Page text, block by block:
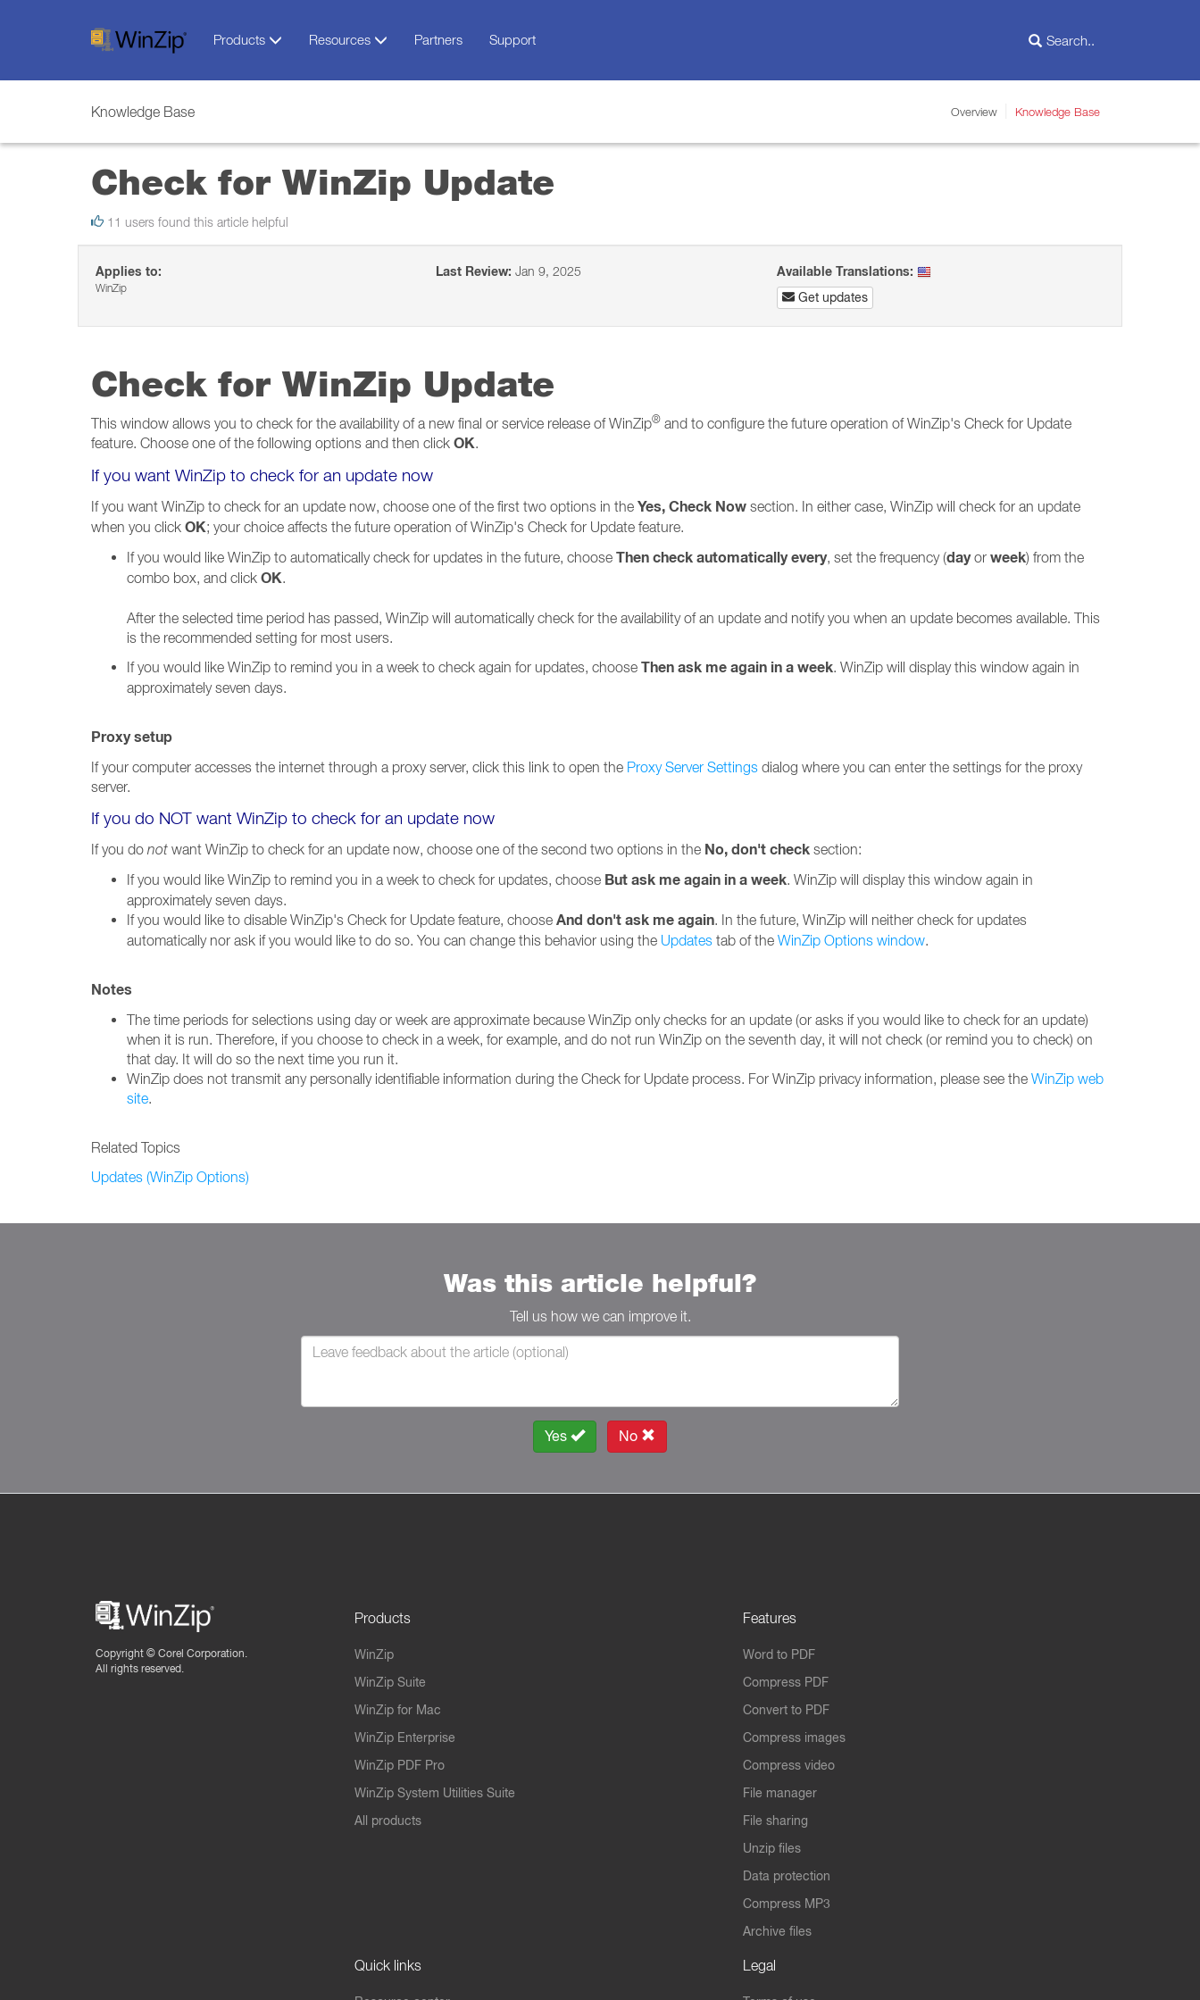
Products Resources Partners Support
Knowledge Base Overview Knowledge Base
Check for WinZip Update
11 users found this article helpful
Applies to:
WinZip
Last Review: Jan 9, 2025
Available Translations:
Get updates
Check for WinZip Update
This window allows you to check for the availability of a new final or service release of WinZip® and to configure the future operation of WinZip's Check for Update
feature. Choose one of the following options and then click OK.
If you want WinZip to check for an update now
If you want WinZip to check for an update now, choose one of the first two options in the Yes, Check Now section. In either case, WinZip will check for an update
when you click OK; your choice affects the future operation of WinZip's Check for Update feature.
If you would like WinZip to automatically check for updates in the future, choose Then check automatically every, set the frequency (dayor week) from the
combo box, and click OK.
After the selected time period has passed, WinZip will automatically check for the availability of an update and notify you when an update becomes available. This
is the recommended setting for most users.
If you would like WinZip to remind you in a week to check again for updates, choose Then ask me again in a week. WinZip will display this window again in
approximately seven days.
Proxy setup
If your computer accesses the internet through a proxy server, click this link to open the Proxy Server Settings dialog where you can enter the settings for the proxy
server.
If you do NOT want WinZip to check for an update now
If you do not want WinZip to check for an update now, choose one of the second two options in the No, don't check section:
If you would like WinZip to remind you in a week to check for updates, choose But ask me again in a week. WinZip will display this window again in
approximately seven days.
If you would like to disable WinZip's Check for Update feature, choose And don't ask me again. In the future, WinZip will neither check for updates
automatically nor ask if you would like to do so. You can change this behavior using the Updates tab of the WinZip Options window.
Notes
The time periods for selections using day or week are approximate because WinZip only checks for an update (or asks if you would like to check for an update)
when it is run. Therefore, if you choose to check in a week, for example, and do not run WinZip on the seventh day, it will not check (or remind you to check) on
that day. It will do so the next time you run it.
WinZip does not transmit any personally identifiable information during the Check for Update process. For WinZip privacy information, please see the WinZip web
site.
Related Topics
Updates (WinZip Options)
Was this article helpful?
Tell us how we can improve it.
Yes No
Copyright © Corel Corporation.
All rights reserved.
Products
WinZip
WinZip Suite
WinZip for Mac
WinZip Enterprise
WinZip PDF Pro
WinZip System Utilities Suite
All products
Features
Word to PDF
Compress PDF
Convert to PDF
Compress images
Compress video
File manager
File sharing
Unzip files
Data protection
Compress MP3
Archive files
Quick links Legal